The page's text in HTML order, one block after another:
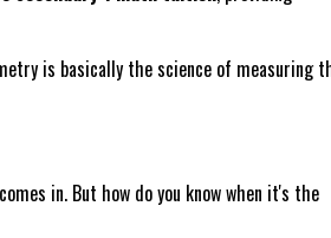
is basically the science of measuring
comes in. But how do you know when it's the